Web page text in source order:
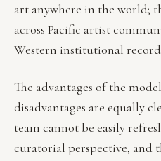
art anywhere in the world;
across Pacific artist
Western institutional
The advantages of the
disadvantages are equally
team cannot be easily
curatorial perspective, and